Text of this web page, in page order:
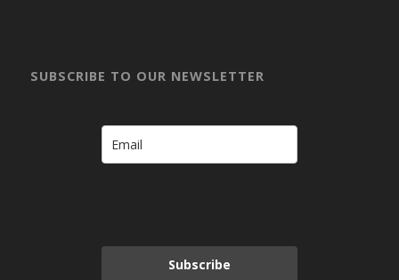
SUBSCRIBE TO OUR NEWSLETTER
Subscribe